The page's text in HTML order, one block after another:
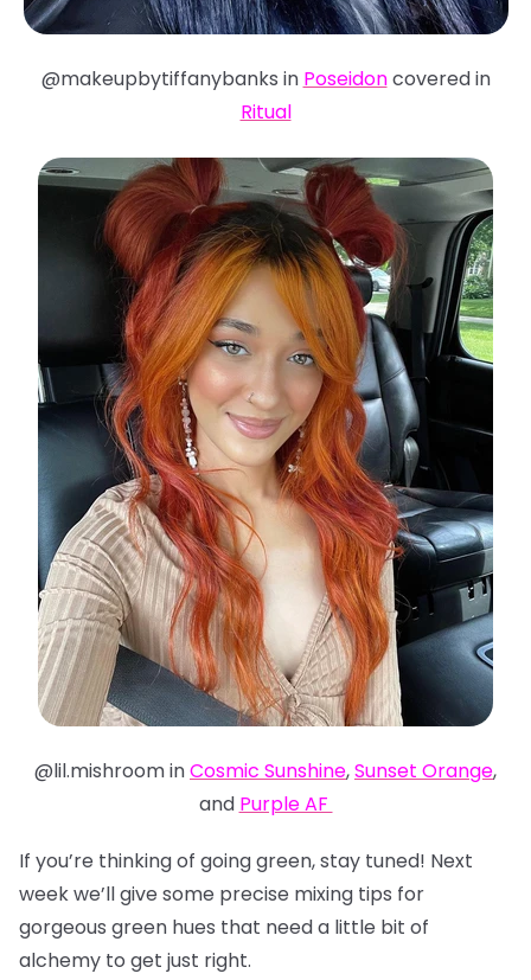
@makeupbytiffanybanks in Poseidoncovered in
Ritual
@lil.mishroom inCosmic Sunshine,Sunset Orange,
and Purple AF
If you’re thinking of going green, stay tuned! Next
week we’ll give some precise mixing tips for
gorgeous green hues that need a little bit of
alchemy to get just right.